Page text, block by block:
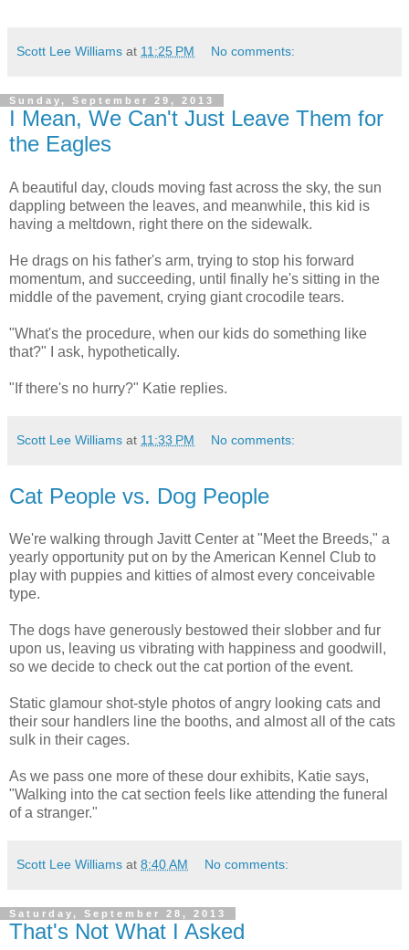
Scott Lee Williams at 11:25 PM No comments:
Sunday, September 29, 2013
I Mean, We Can't Just Leave Them for
the Eagles
A beautiful day, clouds moving fast across the sky, the sun
dappling between the leaves, and meanwhile, this kid is
having a meltdown, right there on the sidewalk.
He drags on his father's arm, trying to stop his forward
momentum, and succeeding, until finally he's sitting in the
middle of the pavement, crying giant crocodile tears.
"What's the procedure, when our kids do something like
that?" I ask, hypothetically.
"If there's no hurry?" Katie replies.
Scott Lee Williams at 11:33 PM No comments:
Cat People vs. Dog People
We're walking through Javitt Center at "Meet the Breeds," a
yearly opportunity put on by the American Kennel Club to
play with puppies and kitties of almost every conceivable
type.
The dogs have generously bestowed their slobber and fur
upon us, leaving us vibrating with happiness and goodwill,
so we decide to check out the cat portion of the event.
Static glamour shot-style photos of angry looking cats and
their sour handlers line the booths, and almost all of the cats
sulk in their cages.
As we pass one more of these dour exhibits, Katie says,
"Walking into the cat section feels like attending the funeral
of a stranger."
Scott Lee Williams at 8:40 AM No comments:
Saturday, September 28, 2013
That's Not What I Asked